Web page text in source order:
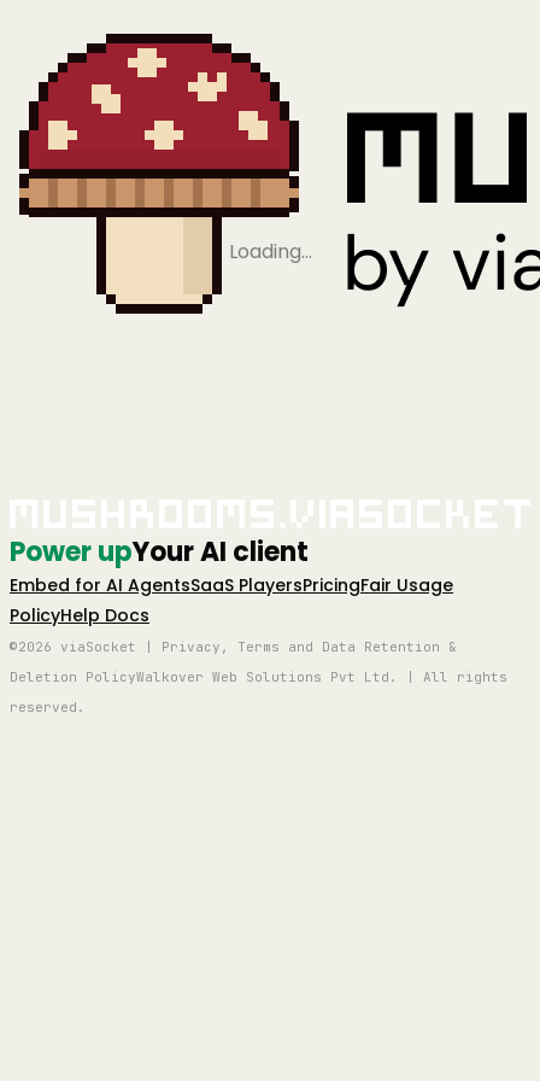
Loading…
Power upYour AI client
Embed for AI AgentsSaaS PlayersPricingFair Usage
PolicyHelp Docs
©2026 viaSocket | Privacy, Terms and Data Retention &
Deletion PolicyWalkover Web Solutions Pvt Ltd. | All rights
reserved.